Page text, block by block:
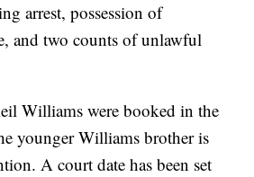
arrest, possession of
and two counts of unlawful
Williams were booked in the
younger Williams brother is
A court date has been set